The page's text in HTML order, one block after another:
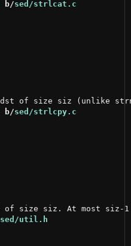
b/sed/strlcat.c
b/sed/strlcpy.c
sed/util.h